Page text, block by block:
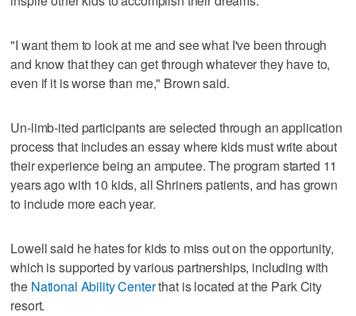
"I want them to look at me and see what I've been through
and know that they can get through whatever they have to,
even if it is worse than me," Brown said.
Un-limb-ited participants are selected through an application
process that includes an essay where kids must write about
their experience being an amputee. The program started 11
years ago with 10 kids, all Shriners patients, and has grown
to include more each year.
Lowell said he hates for kids to miss out on the opportunity,
which is supported by various partnerships, including with
the National Ability Centerthat is located at the Park City
resort.